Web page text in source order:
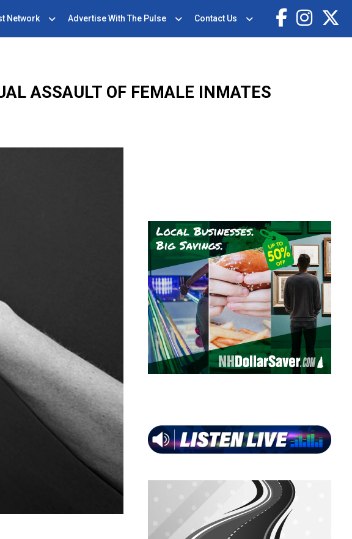
Network Advertise With The Pulse Contact Us
ASSAULT OF FEMALE INMATES